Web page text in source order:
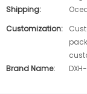
Shipping:
Customization:
Brand Name: